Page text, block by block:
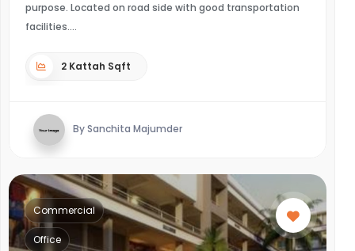
purpose. Located on road side with good transportation
facilities.
2 Kattah Sqft
By Sanchita Majumder
Commercial
Office